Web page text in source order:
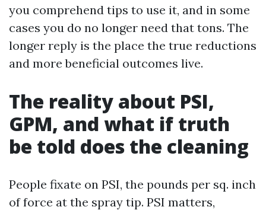
you comprehend tips to use it, and in some
cases you do no longer need that tons. The
longer reply is the place the true reductions
and more beneficial outcomes live.
The reality about PSI,
GPM, and what if truth
be told does the cleaning
People fixate on PSI, the pounds per sq. inch
of force at the spray tip. PSI matters,